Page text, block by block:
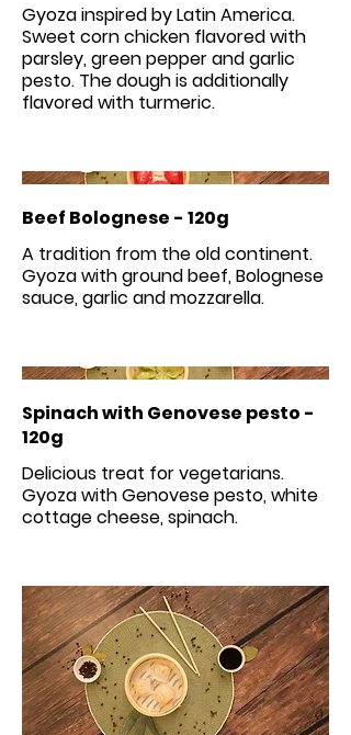
Gyoza inspired by Latin America.
Sweet corn chicken flavored with
parsley, green pepper and garlic
pesto. The dough is additionally
flavored with turmeric.
Beef Bolognese - 120g
A tradition from the old continent.
Gyoza with ground beef, Bolognese
Spinach with Genovese pesto -
120g
Delicious treat for vegetarians.
Gyoza with Genovese pesto, white